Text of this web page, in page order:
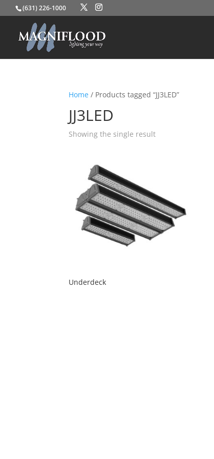
(631) 226-1000
Home / Products tagged “JJ3LED”
JJ3LED
Showing the single result
Underdeck